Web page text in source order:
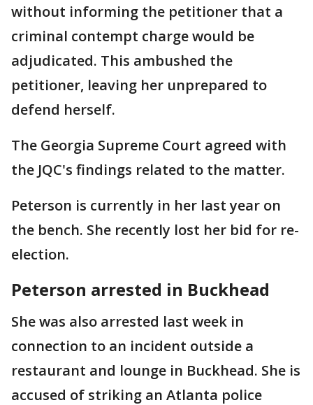
without informing the petitioner that a
criminal contempt charge would be
adjudicated. This ambushed the
petitioner, leaving her unprepared to
defend herself.
The Georgia Supreme Court agreed with
the JQC's findings related to the matter.
Peterson is currently in her last year on
the bench. She recently lost her bid for re-
election.
Peterson arrested in Buckhead
She was also arrested last week in
connection to an incident outside a
restaurant and lounge in Buckhead. She is
accused of striking an Atlanta police